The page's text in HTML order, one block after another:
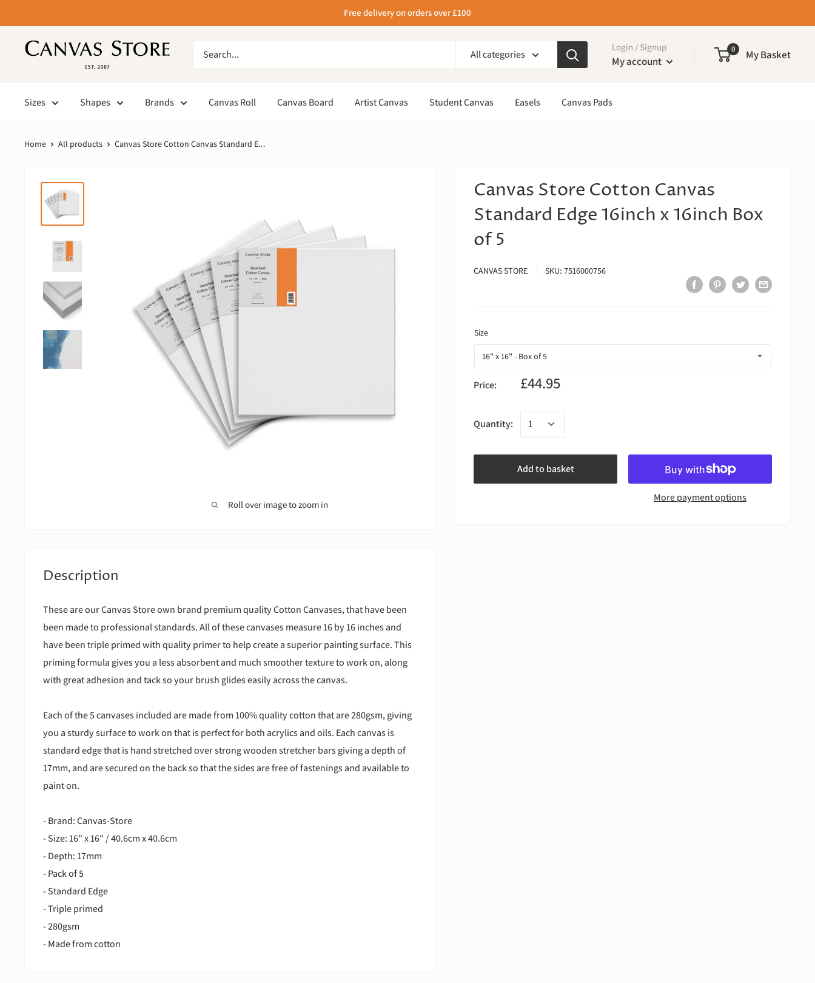
Free delivery on orders over £100
All categories
Login / Signup
My account
0 My Basket
Sizes Shapes Brands Canvas Roll Canvas Board Artist Canvas Student Canvas Easels Canvas Pads
Home All products Canvas Store Cotton Canvas Standard E...
Roll over image to zoom in
Canvas Store Cotton Canvas
Standard Edge 16inch x 16inch Box
of 5
CANVAS STORE SKU:7516000756
Price: £44.95
Quantity:
Add to basket
More payment options
Description
These are our Canvas Store own brand premium quality Cotton Canvases, that have been
been made to professional standards. All of these canvases measure 16 by 16 inches and
have been triple primed with quality primer to help create a superior painting surface. This
priming formula gives you a less absorbent and much smoother texture to work on, along
with great adhesion and tack so your brush glides easily across the canvas.
Each of the 5 canvases included are made from 100% quality cotton that are 280gsm, giving
you a sturdy surface to work on that is perfect for both acrylics and oils. Each canvas is
standard edge that is hand stretched over strong wooden stretcher bars giving a depth of
17mm, and are secured on the back so that the sides are free of fastenings and available to
paint on.
- Brand: Canvas-Store
- Size: 16" x 16" / 40.6cm x 40.6cm
- Depth: 17mm
- Pack of 5
- Standard Edge
- Triple primed
- 280gsm
- Made from cotton